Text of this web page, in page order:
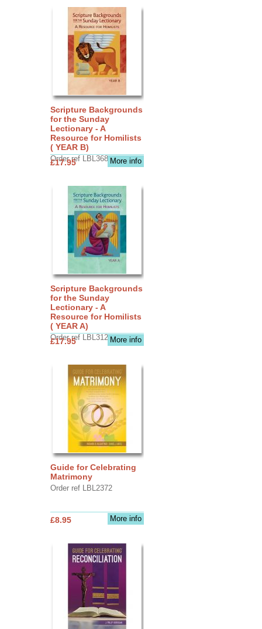
Scripture Backgrounds
for the Sunday
Lectionary - A
Resource for Homilists
( YEAR B)
Order ref LBL3683More info
£17.95
Scripture Backgrounds
for the Sunday
Lectionary - A
Resource for Homilists
( YEAR A)
Order ref LBL3126More info
£17.95
Guide for Celebrating
Matrimony
Order ref LBL2372
More info
£8.95